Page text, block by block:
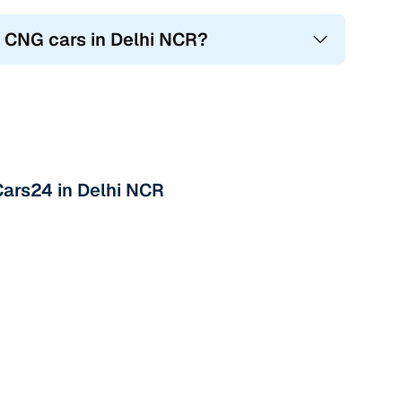
cars in Delhi NCR?
in Delhi NCR